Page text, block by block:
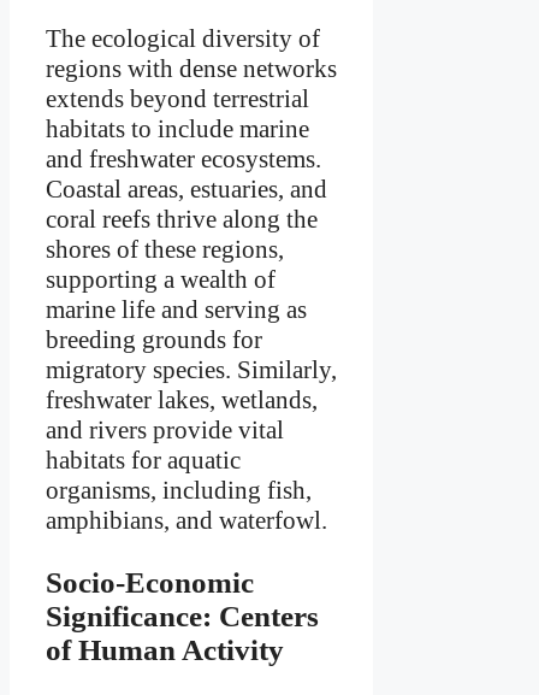
The ecological diversity of
regions with dense networks
extends beyond terrestrial
habitats to include marine
and freshwater ecosystems.
Coastal areas, estuaries, and
coral reefs thrive along the
shores of these regions,
supporting a wealth of
marine life and serving as
breeding grounds for
migratory species. Similarly,
freshwater lakes, wetlands,
and rivers provide vital
habitats for aquatic
organisms, including fish,
amphibians, and waterfowl.
Socio-Economic
Significance: Centers
of Human Activity